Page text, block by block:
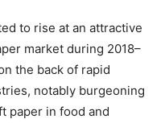
to rise at an attractive
market during 2018–
the back of rapid
notably burgeoning
paper in food and